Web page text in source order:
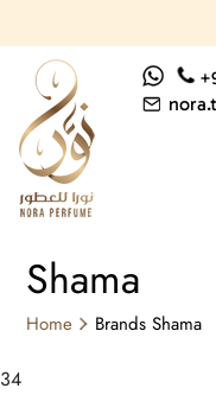
Shama
Home Brands Shama
34